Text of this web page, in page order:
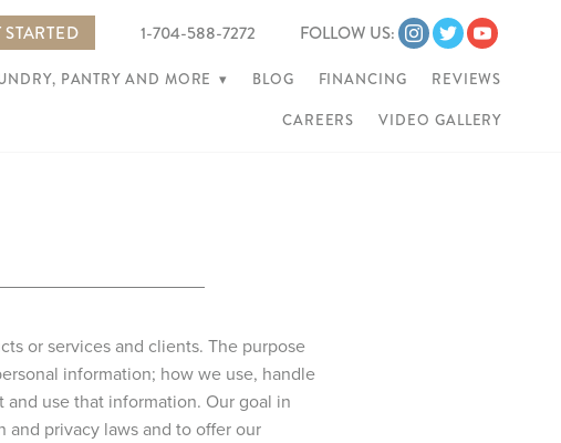
STARTED 1-704-588-7272 FOLLOW US:
PANTRY AND MORE ▾ BLOG FINANCING REVIEWS
CAREERS VIDEO GALLERY
or services and clients. The purpose
information; how we use, handle
use that information. Our goal in
privacy laws and to offer our